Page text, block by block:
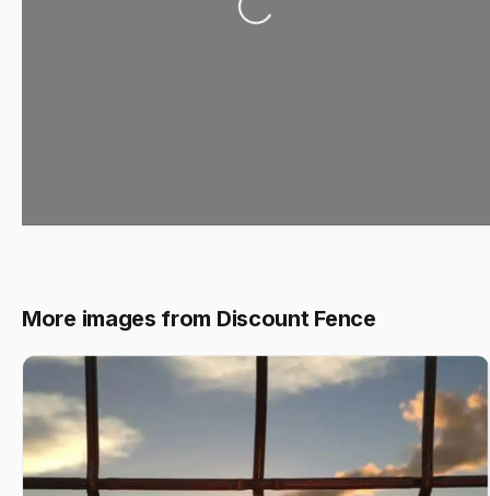
Loading...
More images from Discount Fence